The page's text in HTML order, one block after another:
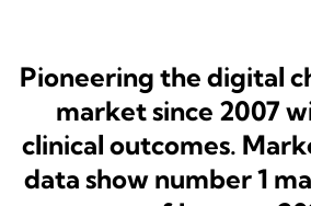
Pioneering the digital
market since 2007
clinical outcomes.
data show number 1